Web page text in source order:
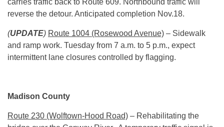
carries traffic back to Route 609. Northbound traffic will
reverse the detour. Anticipated completion Nov.18.
(UPDATE) Route 1004 (Rosewood Avenue) – Sidewalk
and ramp work. Tuesday from 7 a.m. to 5 p.m., expect
intermittent lane closures controlled by flagging.
Madison County
Route 230 (Wolftown-Hood Road) – Rehabilitating the